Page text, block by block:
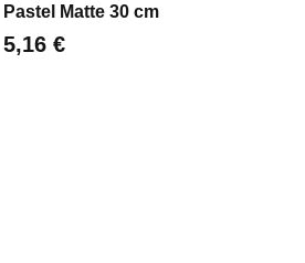
Pastel Matte 30 cm
Цена
5,16 €